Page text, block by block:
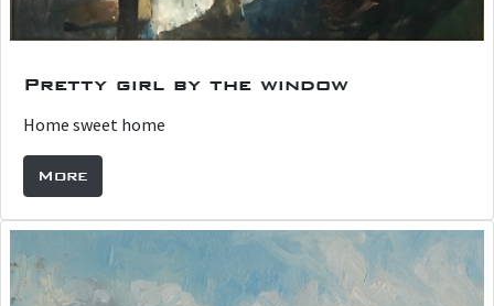
Pretty girl by the window
Home sweet home
More